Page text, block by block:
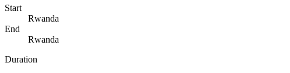
Start
Rwanda
End
Rwanda
Duration